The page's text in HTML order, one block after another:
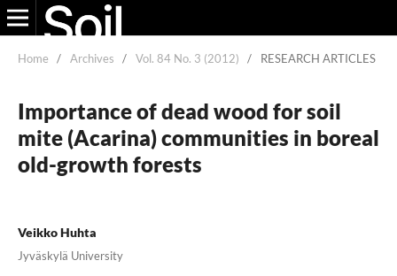
Home / Archives / Vol. 84 No. 3 (2012) / RESEARCH ARTICLES
Importance of dead wood for soil
mite (Acarina) communities in boreal
old-growth forests
Veikko Huhta
Jyväskylä University